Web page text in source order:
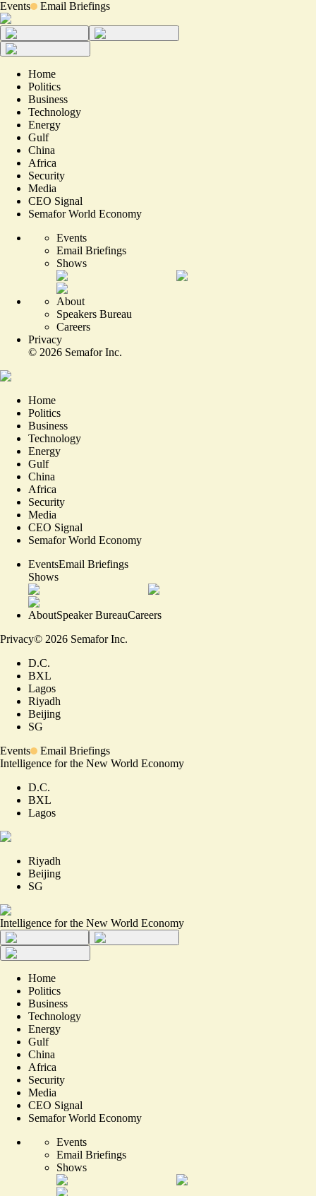
Events Email Briefings
Home
Politics
Business
Technology
Energy
Gulf
China
Africa
Security
Media
CEO Signal
Semafor World Economy
Events
Email Briefings
Shows
About
Speakers Bureau
Careers
Privacy
© 2026 Semafor Inc.
Home
Politics
Business
Technology
Energy
Gulf
China
Africa
Security
Media
CEO Signal
Semafor World Economy
EventsEmail Briefings
Shows
AboutSpeaker BureauCareers
Privacy© 2026 Semafor Inc.
D.C.
BXL
Lagos
Riyadh
Beijing
SG
Events
Email Briefings
Intelligence for the New World Economy
D.C.
BXL
Lagos
Riyadh
Beijing
SG
Intelligence for the New World Economy
Home
Politics
Business
Technology
Energy
Gulf
China
Africa
Security
Media
CEO Signal
Semafor World Economy
Events
Email Briefings
Shows